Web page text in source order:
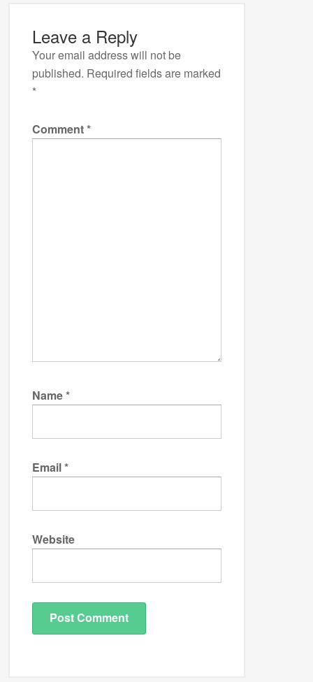
Leave a Reply
Your email address will not be
published. Required fields are marked
*
Comment*
Name*
Email*
Website